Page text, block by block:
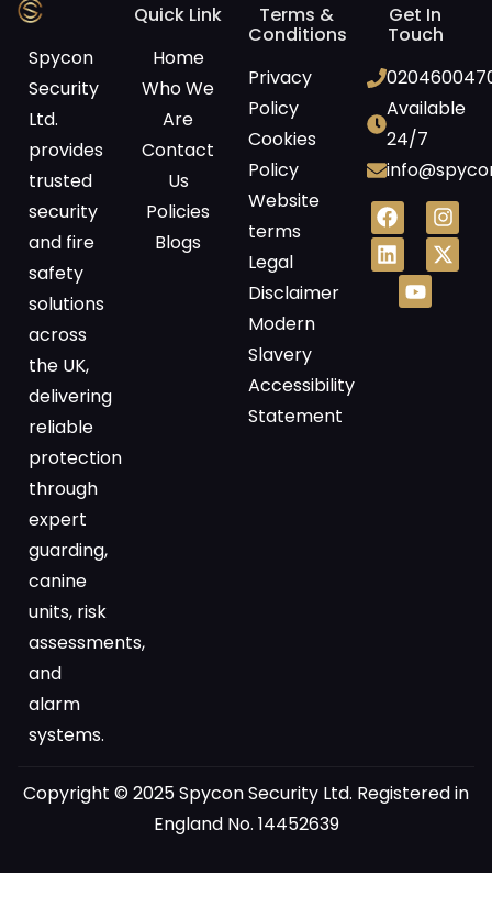
Spycon
Security
Ltd.
provides
trusted
security
and fire
safety
solutions
across
the UK,
delivering
reliable
protection
through
expert
guarding,
canine
units, risk
assessments,
and
alarm
systems.
Quick Link
Home
Who We
Are
Contact
Us
Policies
Blogs
Terms &
Conditions
Privacy
Policy
Cookies
Policy
Website
terms
Legal
Disclaimer
Modern
Slavery
Accessibility
Statement
Get In
Touch
Available
24/7
Copyright © 2025 Spycon Security Ltd. Registered in
England No. 14452639